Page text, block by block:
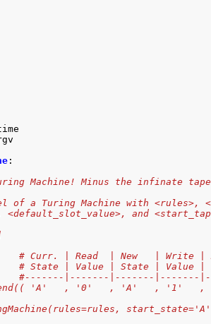
:
Machine! Minus the infinate
of a Turing Machine with <rules>,
<default_slot_value>, and
# Curr. | Read  | New   | Write
# State | Value | State | Value
#-------|-------|-------|-------
'A'   , '0'   , 'A'   , '1'   ,